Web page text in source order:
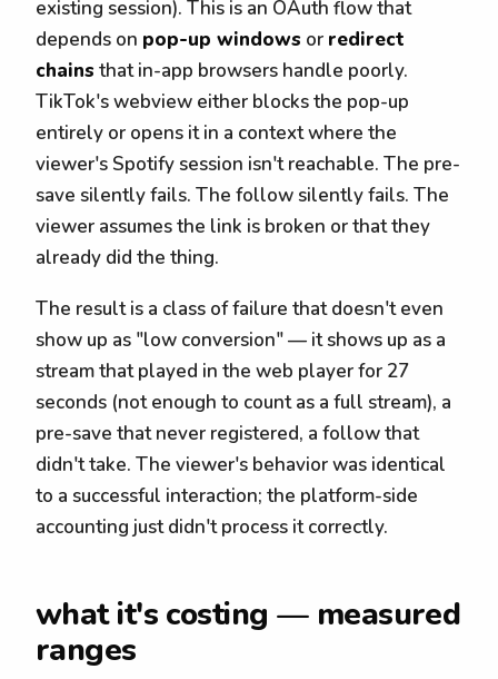
existing session). This is an OAuth flow that
depends on pop-up windows or redirect
chains that in-app browsers handle poorly.
TikTok's webview either blocks the pop-up
entirely or opens it in a context where the
viewer's Spotify session isn't reachable. The pre-
save silently fails. The follow silently fails. The
viewer assumes the link is broken or that they
already did the thing.
The result is a class of failure that doesn't even
show up as "low conversion" — it shows up as a
stream that played in the web player for 27
seconds (not enough to count as a full stream), a
pre-save that never registered, a follow that
didn't take. The viewer's behavior was identical
to a successful interaction; the platform-side
accounting just didn't process it correctly.
what it's costing — measured
ranges